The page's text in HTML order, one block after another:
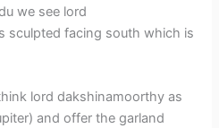
we see lord
sculpted facing south which is
lord dakshinamoorthy as
and offer the garland